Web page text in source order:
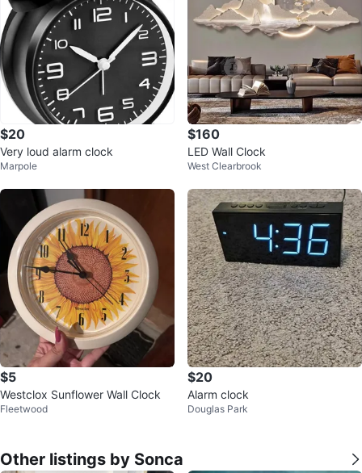
$20
Very loud alarm clock
Marpole
$160
LED Wall Clock
West Clearbrook
$5
Westclox Sunflower Wall Clock
Fleetwood
$20
Alarm clock
Douglas Park
Other listings by Sonca